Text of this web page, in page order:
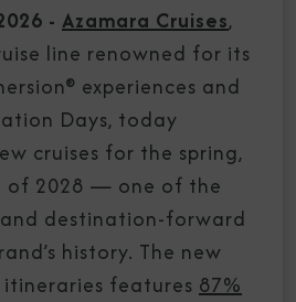
- Azamara Cruises,
line renowned for its
experiences and
Days, today
cruises for the spring,
of 2028 — one of the
destination-forward
history. The new
features 87%